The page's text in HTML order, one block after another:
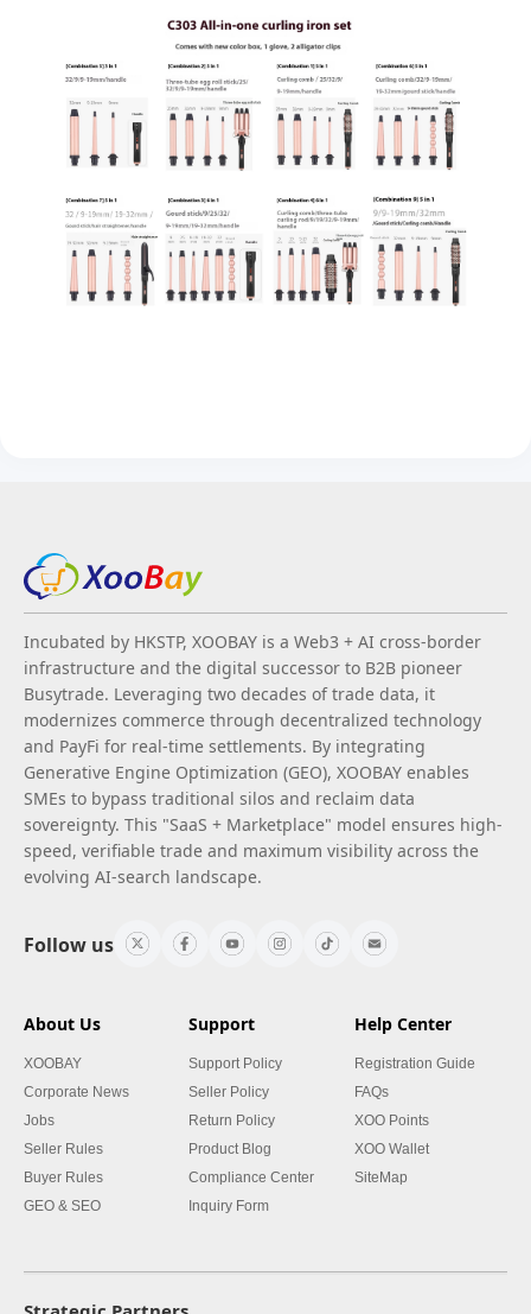
Incubated by HKSTP, XOOBAY is a Web3 + AI cross-border
infrastructure and the digital successor to B2B pioneer
Busytrade. Leveraging two decades of trade data, it
modernizes commerce through decentralized technology
and PayFi for real-time settlements. By integrating
Generative Engine Optimization (GEO), XOOBAY enables
SMEs to bypass traditional silos and reclaim data
sovereignty. This "SaaS + Marketplace" model ensures high-
speed, verifiable trade and maximum visibility across the
evolving AI-search landscape.
Follow us
About Us
XOOBAY
Corporate News
Jobs
Seller Rules
Buyer Rules
GEO & SEO
Support
Support Policy
Seller Policy
Return Policy
Product Blog
Compliance Center
Inquiry Form
Help Center
Registration Guide
FAQs
XOO Points
XOO Wallet
SiteMap